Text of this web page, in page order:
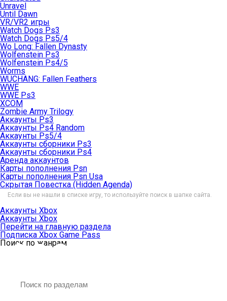
Unravel
Until Dawn
VR/VR2 игры
Watch Dogs Ps3
Watch Dogs Ps5/4
Wo Long: Fallen Dynasty
Wolfenstein Ps3
Wolfenstein Ps4/5
Worms
WUCHANG: Fallen Feathers
WWE
WWE Ps3
XCOM
Zombie Army Trilogy
Аккаунты Ps3
Аккаунты Ps4 Random
Аккаунты Ps5/4
Аккаунты сборники Ps3
Аккаунты сборники Ps4
Аренда аккаунтов
Карты пополнения Psn
Карты пополнения Psn Usa
Скрытая Повестка (Hidden Agenda)
Если вы не нашли в списке игру, то используйте поиск в шапке сайта.
Аккаунты Xbox
Аккаунты Xbox
Перейти на главную раздела
Подписка Xbox Game Pass
Поиск по жанрам